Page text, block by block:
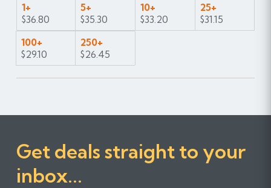
1+
$36.80
5+
$35.30
10+
$33.20
25+
$31.15
100+
$29.10
250+
$26.45
Get deals straight to your
inbox...